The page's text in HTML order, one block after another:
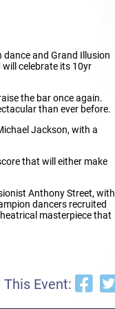
and Grand Illusion
celebrate its 10yr
the bar once again.
than ever before.
Jackson, with a
that will either make
Anthony Street, with
dancers recruited
masterpiece that
This Event: